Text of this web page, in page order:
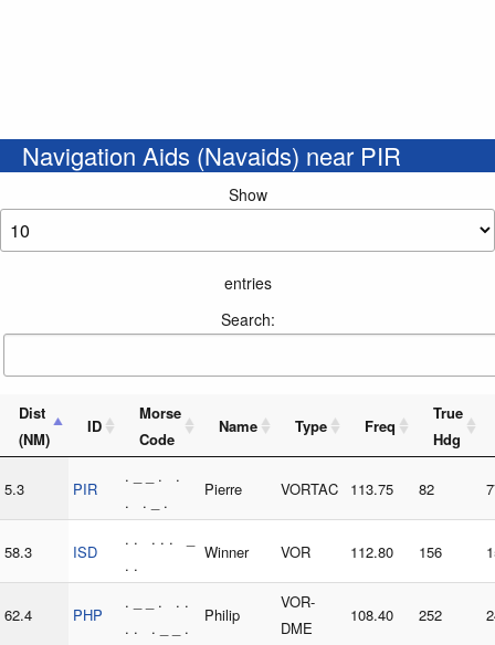
Navigation Aids (Navaids) near PIR
Show
entries
Search:
Dist
(NM)
ID
Morse
Code
Name Type Freq
True
Hdg
5.3 PIR
. _ _ . .
. . _ .
Pierre VORTAC 113.75 82
58.3 ISD
. . . . . _
. .
Winner VOR 112.80 156
62.4 PHP
. _ _ . . .
. . . _ _ .
Philip
VOR-
DME
108.40 252